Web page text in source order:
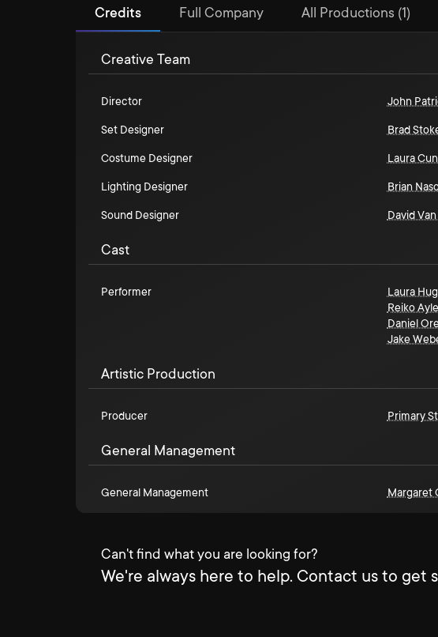
Credits Full Company All Productions (1)
Creative Team
Director John
Set Designer Brad
Costume Designer Laura
Lighting Designer Brian
Sound Designer David
Cast
Performer Laura
Reiko
Daniel
Jake
Artistic Production
Producer Primary
General Management
General Management Margaret
Can't find what you are looking for?
We're always here to help. Contact us to get